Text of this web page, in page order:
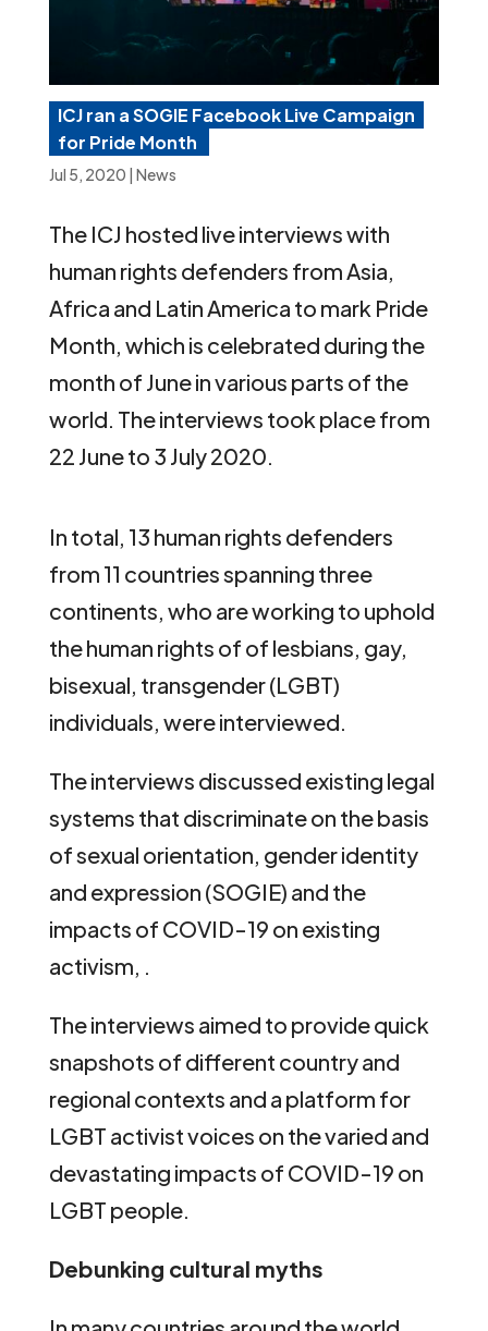
ICJ ran a SOGIE Facebook Live Campaign
for Pride Month
Jul 5, 2020 | News
The ICJ hosted live interviews with
human rights defenders from Asia,
Africa and Latin America to mark Pride
Month, which is celebrated during the
month of June in various parts of the
world. The interviews took place from
22 June to 3 July 2020.
In total, 13 human rights defenders
from 11 countries spanning three
continents, who are working to uphold
the human rights of of lesbians, gay,
bisexual, transgender (LGBT)
individuals, were interviewed.
The interviews discussed existing legal
systems that discriminate on the basis
of sexual orientation, gender identity
and expression (SOGIE) and the
impacts of COVID-19 on existing
activism, .
The interviews aimed to provide quick
snapshots of different country and
regional contexts and a platform for
LGBT activist voices on the varied and
devastating impacts of COVID-19 on
LGBT people.
Debunking cultural myths